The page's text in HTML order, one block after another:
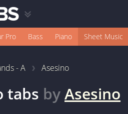
Pro Bass Piano Sheet Music
- A Asesino
tabs byAsesino